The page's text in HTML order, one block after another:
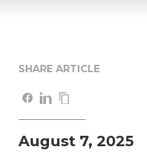
SHARE ARTICLE
August 7, 2025